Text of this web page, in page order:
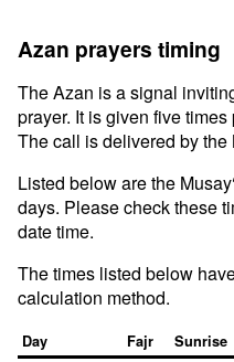
Azan prayers timing
The Azan is a signal
prayer. It is given five
The call is delivered by the
Listed below are the
days. Please check these
date time.
The times listed below
calculation method.
Day Fajr Sunrise